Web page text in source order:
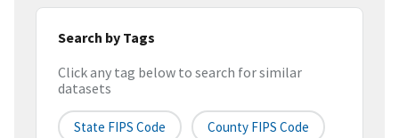
Search by Tags
Click any tag below to search for similar
datasets
State FIPS Code County FIPS Code